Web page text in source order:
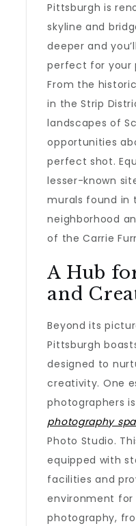
Pittsburgh is
skyline and
deeper and
perfect for your
From the
in the Strip
landscapes of
opportunities
perfect shot.
lesser-known
murals found in
neighborhood
of the Carrie
A Hub
and
Beyond its
Pittsburgh
designed to
creativity. One
photographers
photography
Photo Studio.
equipped with
facilities and
environment
photography,